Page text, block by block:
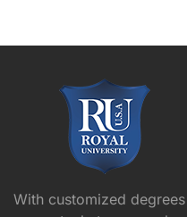
With customized